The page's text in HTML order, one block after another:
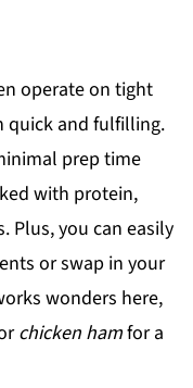
operate on tight
quick and fulfilling.
prep time
with protein,
Plus, you can easily
or swap in your
wonders here,
chicken hamfor a